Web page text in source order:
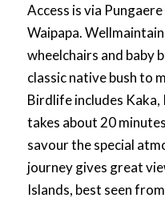
Access is via
Waipapa.
wheelchairs and baby
classic native bush to
Birdlife includes Kaka,
takes about 20
savour the special
journey gives great
Islands, best seen